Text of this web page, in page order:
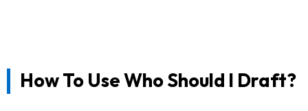
How To Use Who Should I Draft?